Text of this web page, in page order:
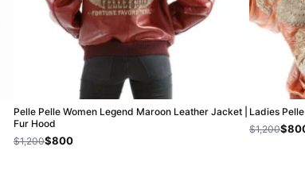
Pelle Pelle Women Legend Maroon Leather Jacket |
Fur Hood
$1,200$800
Ladies
$1,200